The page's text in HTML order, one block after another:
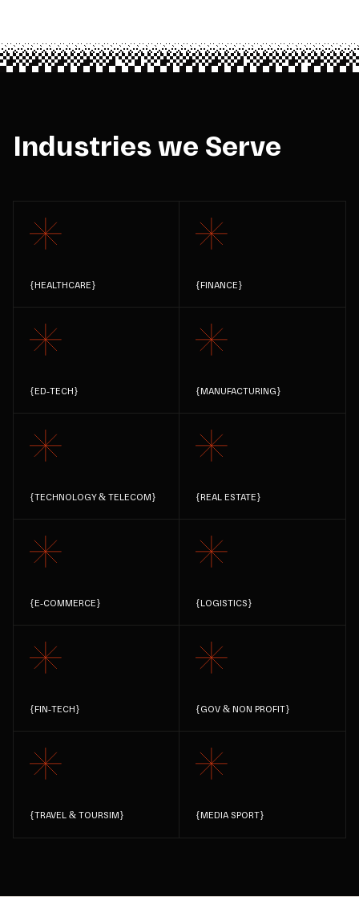
Industries we Serve
{HEALTHCARE} {FINANCE}
{ED-TECH} {MANUFACTURING}
{TECHNOLOGY & TELECOM} {REAL ESTATE}
{E-COMMERCE} {LOGISTICS}
{FIN-TECH} {GOV & NON PROFIT}
{TRAVEL & TOURSIM} {MEDIA SPORT}